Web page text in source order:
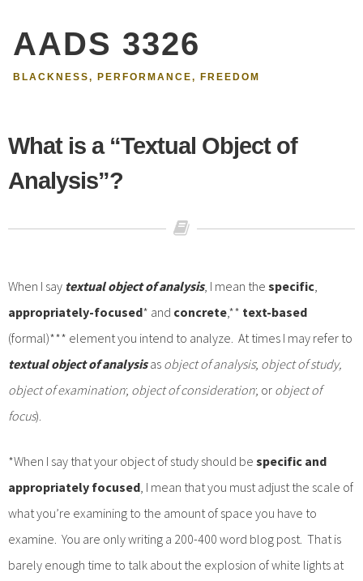
AADS 3326
BLACKNESS, PERFORMANCE, FREEDOM
What is a “Textual Object of
Analysis”?
When I say textual object of analysis, I mean the specific
appropriately-focused* and concrete,** text-based
(formal)*** element you intend to analyze. At times I may refer to
textual object of analysisas object of analysis; object of study,
object of examination; object of consideration; or object of
focus).
*When I say that your object of study should be specific and
appropriately focused , I mean that you must adjust the scale of
what you’re examining to the amount of space you have to
examine. You are only writing a 200-400 word blog post. That is
barely enough time to talk about the explosion of white lights at